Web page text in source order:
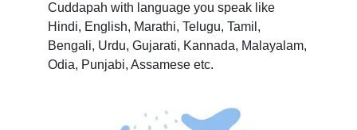
Cuddapah with language you speak like
Hindi, English, Marathi, Telugu, Tamil,
Bengali, Urdu, Gujarati, Kannada, Malayalam,
Odia, Punjabi, Assamese etc.